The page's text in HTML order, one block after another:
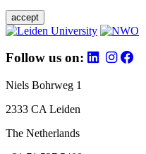
accept
Follow us on:
Niels Bohrweg 1
2333 CA Leiden
The Netherlands